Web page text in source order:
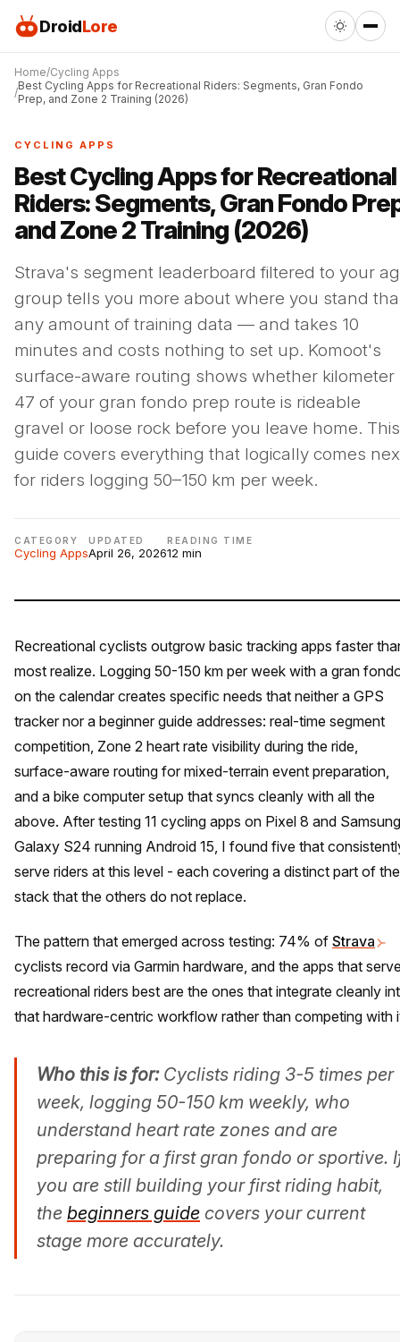
DroidLore
Home Cycling Apps
Best Cycling Apps for Recreational Riders: Segments, Gran Fondo
Prep, and Zone 2 Training (2026)
CYCLING APPS
Best Cycling Apps for Recreational
Riders: Segments, Gran Fondo
and Zone 2 Training (2026)
Strava's segment leaderboard filtered to your
group tells you more about where you stand
any amount of training data — and takes 10
minutes and costs nothing to set up. Komoot's
surface-aware routing shows whether kilometer
47 of your gran fondo prep route is rideable
gravel or loose rock before you leave home. This
guide covers everything that logically comes
for riders logging 50–150 km per week.
CATEGORY
Cycling Apps
UPDATED
April 26, 2026
READING TIME
12 min
Recreational cyclists outgrow basic tracking apps faster
most realize. Logging 50-150 km per week with a gran
on the calendar creates specific needs that neither a GPS
tracker nor a beginner guide addresses: real-time segment
competition, Zone 2 heart rate visibility during the ride,
surface-aware routing for mixed-terrain event preparation,
and a bike computer setup that syncs cleanly with all the
above. After testing 11 cycling apps on Pixel 8 and Samsung
Galaxy S24 running Android 15, I found five that
serve riders at this level - each covering a distinct part of the
stack that the others do not replace.
The pattern that emerged across testing: 74% of Strava
cyclists record via Garmin hardware, and the apps that
recreational riders best are the ones that integrate cleanly
that hardware-centric workflow rather than competing with
Who this is for:Cyclists riding 3-5 times per
week, logging 50-150 km weekly, who
understand heart rate zones and are
preparing for a first gran fondo or sportive.
you are still building your first riding habit,
the beginners guide covers your current
stage more accurately.